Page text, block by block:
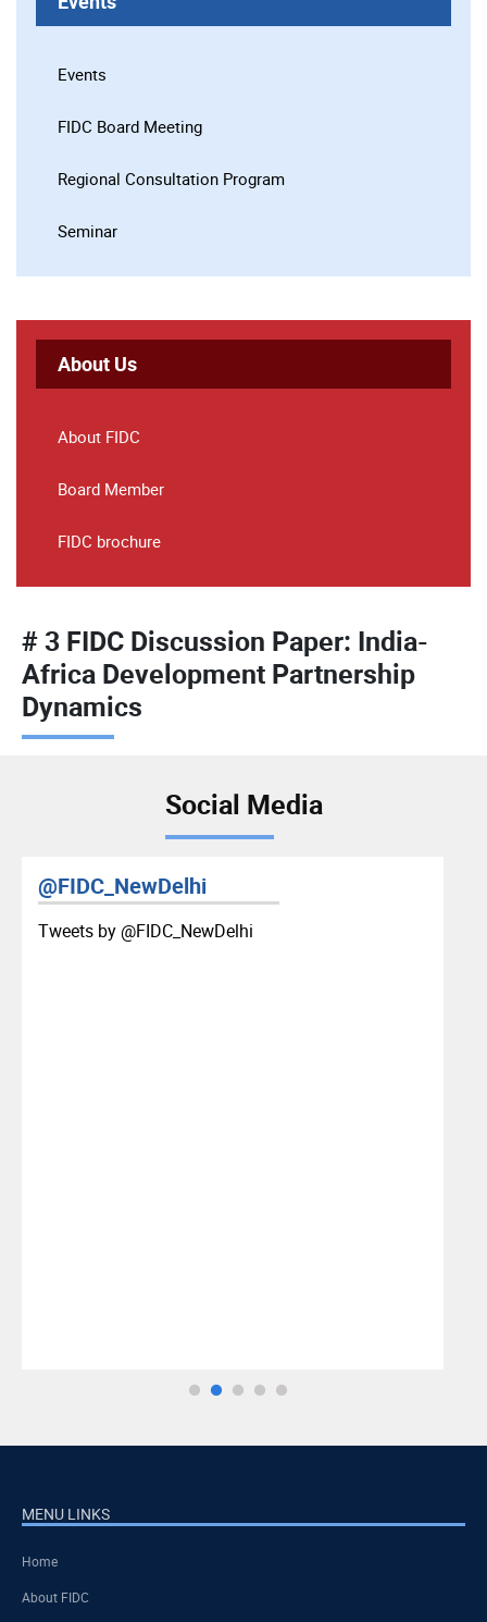
Events
FIDC Board Meeting
Regional Consultation Program
Seminar
About Us
About FIDC
Board Member
FIDC brochure
# 3 FIDC Discussion Paper: India-
Africa Development Partnership
Dynamics
Social Media
@FIDC_NewDelhi
Tweets by ‎@FIDC_NewDelhi
MENU LINKS
Home
About FIDC